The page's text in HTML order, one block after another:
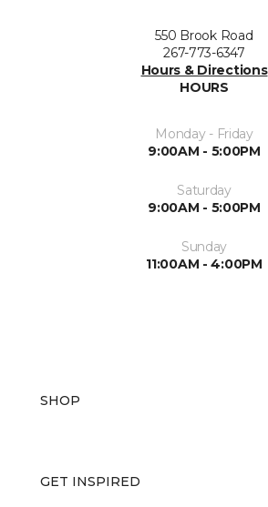
550 Brook Road
267-773-6347
Hours & Directions
HOURS
Monday - Friday
9:00AM - 5:00PM
Saturday
9:00AM - 5:00PM
Sunday
11:00AM - 4:00PM
SHOP
GET INSPIRED